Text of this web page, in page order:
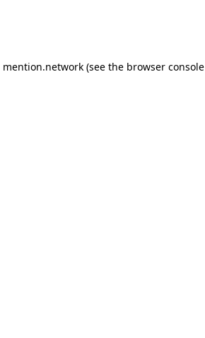
mention.network (see the browser console